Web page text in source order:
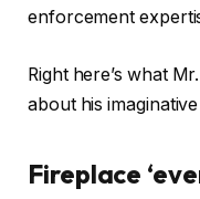
enforcement
Right here’s what
about his
Fireplace